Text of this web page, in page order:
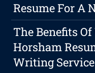
Resume For A
The Benefits
Horsham
Writing Service